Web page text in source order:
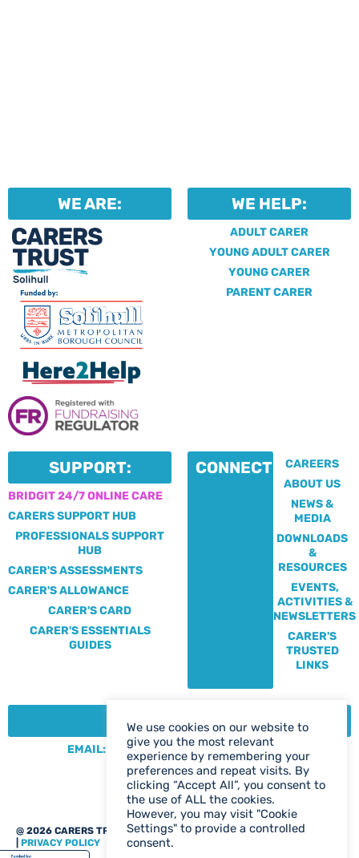
WE ARE: WE HELP:
ADULT CARER
YOUNG ADULT CARER
YOUNG CARER
PARENT CARER
SUPPORT:
BRIDGIT 24/7 ONLINE CARE
CARERS SUPPORT HUB
PROFESSIONALS SUPPORT
HUB
CARER'S ASSESSMENTS
CARER'S ALLOWANCE
CARER'S CARD
CARER'S ESSENTIALS
GUIDES
CONNECT:
CAREERS
ABOUT US
NEWS &
MEDIA
DOWNLOADS
&
RESOURCES
EVENTS,
ACTIVITIES &
NEWSLETTERS
CARER'S
TRUSTED
LINKS
CONTACT:
EMAIL: CENTRE@SOLIHULLCARERS.ORG
PHONE: 0121 788 1143
CONTACT US PAGE
@ 2026 CARERS TRUST SOLIHULL
PRIVACY POLICY
WEB DESIGN BIRMINGHAM
We use cookies on our website to
give you the most relevant
experience by remembering your
preferences and repeat visits. By
clicking “Accept All”, you consent to
the use of ALL the cookies.
However, you may visit "Cookie
Settings" to provide a controlled
consent.